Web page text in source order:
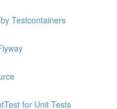
Testcontainers
for Unit Tests